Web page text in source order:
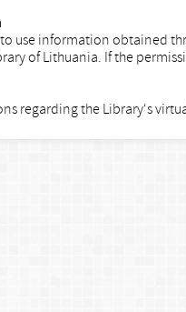
use information obtained
of Lithuania. If the
regarding the Library‘s